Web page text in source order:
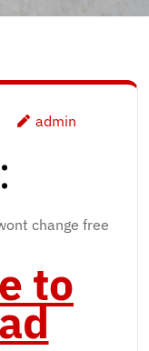
admin
change free
to